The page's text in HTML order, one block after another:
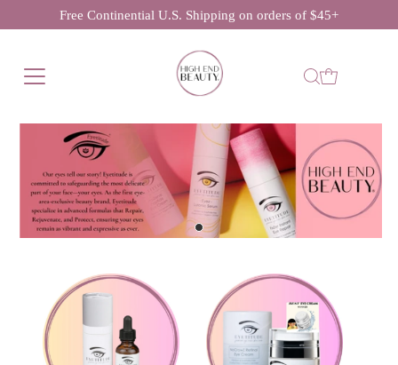
Free Continential U.S. Shipping on orders of $45+